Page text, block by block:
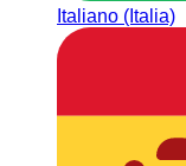
Italiano (Italia)